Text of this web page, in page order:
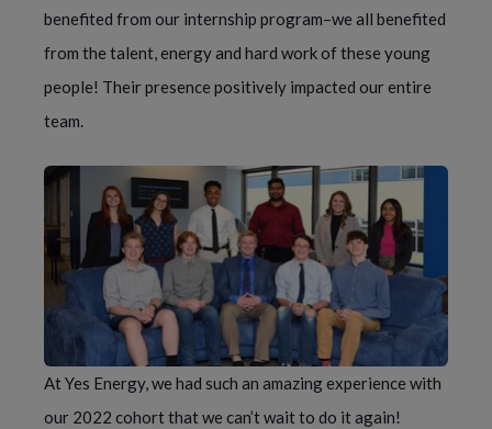
benefited from our internship program–we all benefited
from the talent, energy and hard work of these young
people! Their presence positively impacted our entire
team.
At Yes Energy, we had such an amazing experience with
our 2022 cohort that we can’t wait to do it again!